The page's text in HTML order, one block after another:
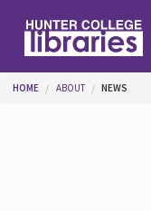
You are here
HOME ABOUT NEWS